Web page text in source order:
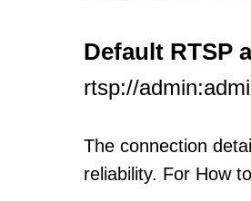
Default RTSP
rtsp://
The connection
reliability. For How